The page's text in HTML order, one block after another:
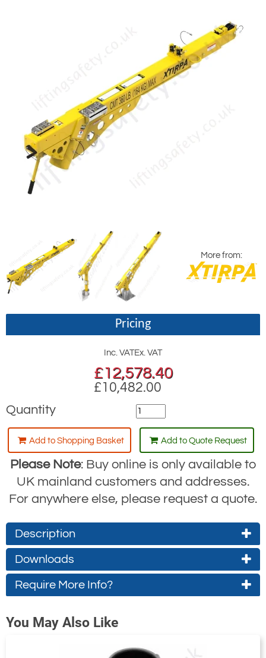
More from:
Pricing
Inc. VATEx. VAT
£12,578.40
£10,482.00
Quantity
Add to Shopping Basket Add to Quote Request
Please Note: Buy online is only available to
UK mainland customers and addresses.
For anywhere else, please request a quote.
Description
For fall protection & retrieval
Facilitates access to underground
chambers and other conﬁned spaces
Extendable between 1524mm -
2438mm
2 separate anchor points, each with a
Downloads
Drawing
Require More Info?
If you wish to receive a quote for this
product, please use the'Pricing'
You May Also Like